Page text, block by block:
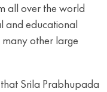
all over the world
and educational
other large
Srila Prabhupada